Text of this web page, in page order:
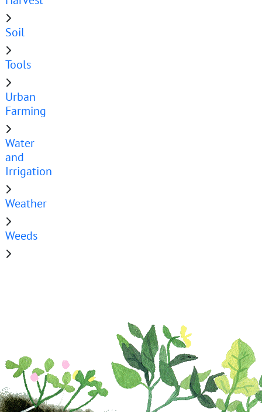
Soil
Tools
Urban
Farming
Water
and
Irrigation
Weather
Weeds